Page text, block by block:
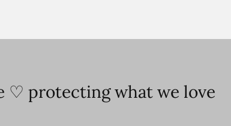
♡ protecting what we love